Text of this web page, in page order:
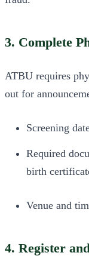
3. Complete
ATBU requires
out for
Screening
Required
birth
Venue and
4. Register